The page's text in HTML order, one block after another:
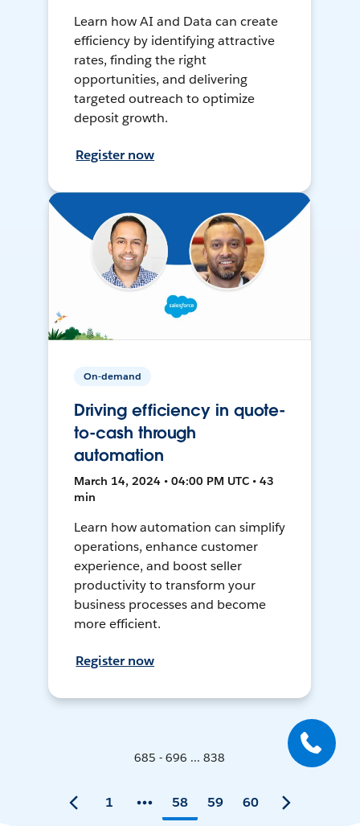
Learn how AI and Data can create
efficiency by identifying attractive
rates, finding the right
opportunities, and delivering
targeted outreach to optimize
deposit growth.
Register now
On-demand
Driving efficiency in quote-
to-cash through
automation
March 14, 2024 • 04:00 PM UTC • 43
min
Learn how automation can simplify
operations, enhance customer
experience, and boost seller
productivity to transform your
business processes and become
more efficient.
Register now
685 - 696 ... 838
1 58 59 60